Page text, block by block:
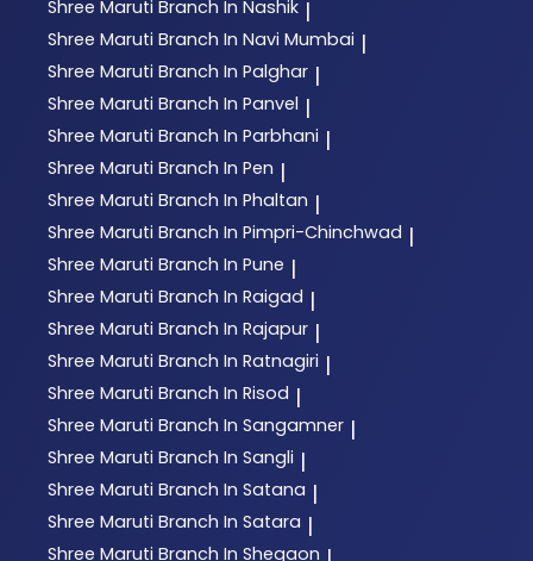
Shree Maruti Branch In Nashik |
Shree Maruti Branch In Navi Mumbai |
Shree Maruti Branch In Palghar |
Shree Maruti Branch In Panvel |
Shree Maruti Branch In Parbhani |
Shree Maruti Branch In Pen |
Shree Maruti Branch In Phaltan |
Shree Maruti Branch In Pimpri-Chinchwad |
Shree Maruti Branch In Pune |
Shree Maruti Branch In Raigad |
Shree Maruti Branch In Rajapur |
Shree Maruti Branch In Ratnagiri |
Shree Maruti Branch In Risod |
Shree Maruti Branch In Sangamner |
Shree Maruti Branch In Sangli |
Shree Maruti Branch In Satana |
Shree Maruti Branch In Satara |
Shree Maruti Branch In Shegaon